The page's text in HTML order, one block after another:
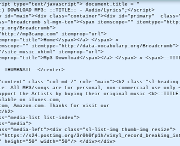
type="text/javascript"> document.title = "
DOWNLOAD MP3: ::TITLE:: - Audio/Lyrics";</script>
id="main"><div class="container"><div id="primary"
sl-mgn-ten"><span itemscope=""
Breadcrumb">
mp3camp.com" itemprop="url">
span></a> </span> »
itemtype="http://data-vocabulary.org/Breadcrumb">
site_music.xhtml" itemprop="url">
Download</span></a> </span> »
center>
class="col-md-7" role="main"><h2 class="sl-
All MP3/songs are for personal, non-commercial use
the Artists by buying their original music
on iTunes.com,
Amazon.com. Thanks for visit our
h2>
list list-index">
left"><div class="sl-list-img thumb-img resize">
s24.postimg.org/3r0h0fp1h/
height="50" width="50"/> </div></div>